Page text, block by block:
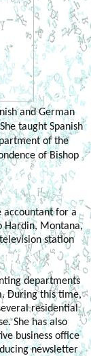
and German
taught Spanish
of the
of Bishop
accountant for a
Hardin, Montana,
station
departments
During this time,
residential
She has also
business office
newsletter